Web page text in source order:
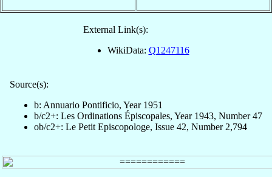
External Link(s):
WikiData: Q1247116
Source(s):
b: Annuario Pontificio, Year 1951
b/c2+: Les Ordinations Épiscopales, Year 1943, Number 47
ob/c2+: Le Petit Episcopologe, Issue 42, Number 2,794